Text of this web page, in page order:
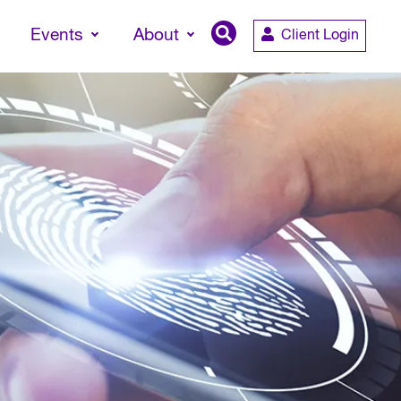
Events About Client Login